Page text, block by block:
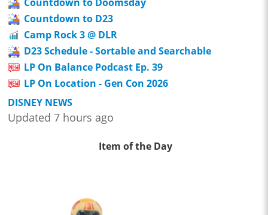
Countdown to D23
Camp Rock 3 @ DLR
D23 Schedule - Sortable and Searchable
LP On Balance Podcast Ep. 39
LP On Location - Gen Con 2026
DISNEY NEWS
Updated 7 hours ago
Item of the Day